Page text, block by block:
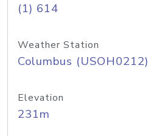
(1) 614
Weather Station
Columbus (USOH0212)
Elevation
231m